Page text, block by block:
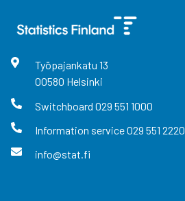
Työpajankatu 13
00580 Helsinki
Switchboard 029 551 1000
Information service029 551 2220
info@stat.fi